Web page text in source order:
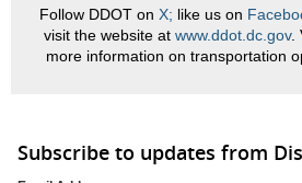
Follow DDOT on X; like us on
visit the website at www.ddot.dc.gov.
more information on transportation
Subscribe to updates from